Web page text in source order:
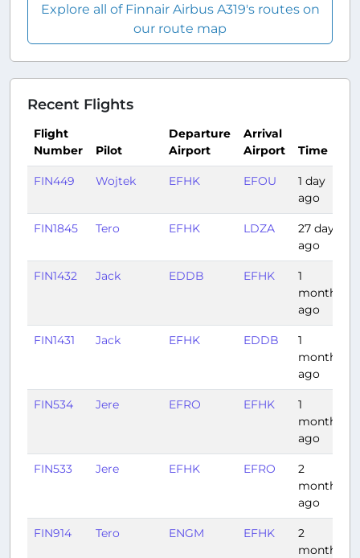
Explore all of Finnair Airbus A319's routes on
our route map
Recent Flights
Flight
Number
Pilot
Departure
Airport
Arrival
Airport
Time
FIN449 Wojtek EFHK EFOU
1 day
ago
FIN1845 Tero EFHK LDZA
27 days
ago
FIN1432 Jack EDDB EFHK
1
month
ago
FIN1431 Jack EFHK EDDB
1
month
ago
FIN534 Jere EFRO EFHK
1
month
ago
FIN533 Jere EFHK EFRO
2
months
ago
FIN914 Tero ENGM EFHK
2
months